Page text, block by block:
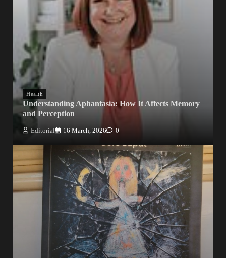
Health
Understanding Aphantasia: How It Affects Memory
and Perception
Editorial 16 March, 2026 0